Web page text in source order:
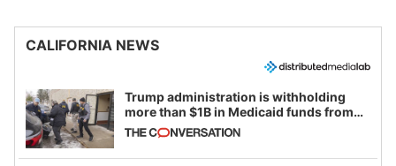
CALIFORNIA NEWS
Trump administration is withholding
more than $1B in Medicaid funds from
California and Minnesota, in latest
example of weaponizing real and
imagined fraud